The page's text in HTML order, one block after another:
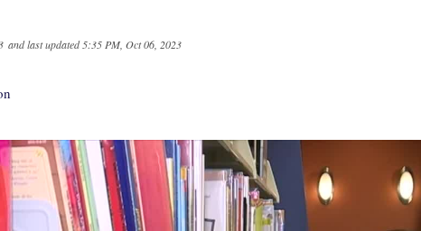
and last updated5:35 PM, Oct 06, 2023